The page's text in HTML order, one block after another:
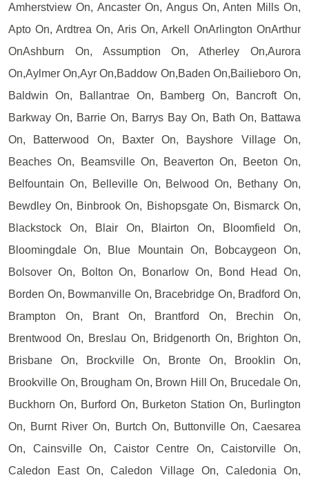
Amherstview On, Ancaster On, Angus On, Anten Mills On,
Apto On, Ardtrea On, Aris On, Arkell OnArlington OnArthur
OnAshburn On, Assumption On, Atherley On,Aurora
On,Aylmer On,Ayr On,Baddow On,Baden On,Bailieboro On,
Baldwin On, Ballantrae On, Bamberg On, Bancroft On,
Barkway On, Barrie On, Barrys Bay On, Bath On, Battawa
On, Batterwood On, Baxter On, Bayshore Village On,
Beaches On, Beamsville On, Beaverton On, Beeton On,
Belfountain On, Belleville On, Belwood On, Bethany On,
Bewdley On, Binbrook On, Bishopsgate On, Bismarck On,
Blackstock On, Blair On, Blairton On, Bloomfield On,
Bloomingdale On, Blue Mountain On, Bobcaygeon On,
Bolsover On, Bolton On, Bonarlow On, Bond Head On,
Borden On, Bowmanville On, Bracebridge On, Bradford On,
Brampton On, Brant On, Brantford On, Brechin On,
Brentwood On, Breslau On, Bridgenorth On, Brighton On,
Brisbane On, Brockville On, Bronte On, Brooklin On,
Brookville On, Brougham On, Brown Hill On, Brucedale On,
Buckhorn On, Burford On, Burketon Station On, Burlington
On, Burnt River On, Burtch On, Buttonville On, Caesarea
On, Cainsville On, Caistor Centre On, Caistorville On,
Caledon East On, Caledon Village On, Caledonia On,